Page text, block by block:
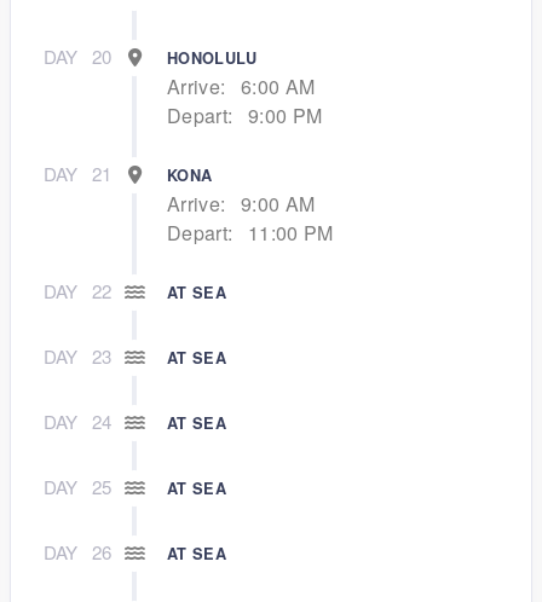
DAY 20 HONOLULU
Arrive:
6:00 AM
Depart:
9:00 PM
DAY 21 KONA
Arrive:
9:00 AM
Depart:
11:00 PM
DAY 22 AT SEA
DAY 23 AT SEA
DAY 24 AT SEA
DAY 25 AT SEA
DAY 26 AT SEA